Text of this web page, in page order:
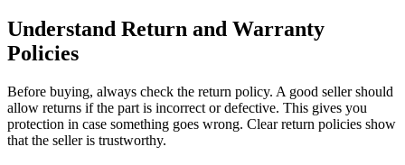
Understand Return and Warranty
Policies
Before buying, always check the return policy. A good seller should
allow returns if the part is incorrect or defective. This gives you
protection in case something goes wrong. Clear return policies show
that the seller is trustworthy.